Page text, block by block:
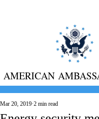
AMERICAN
Mar 20, 2019 2 min read